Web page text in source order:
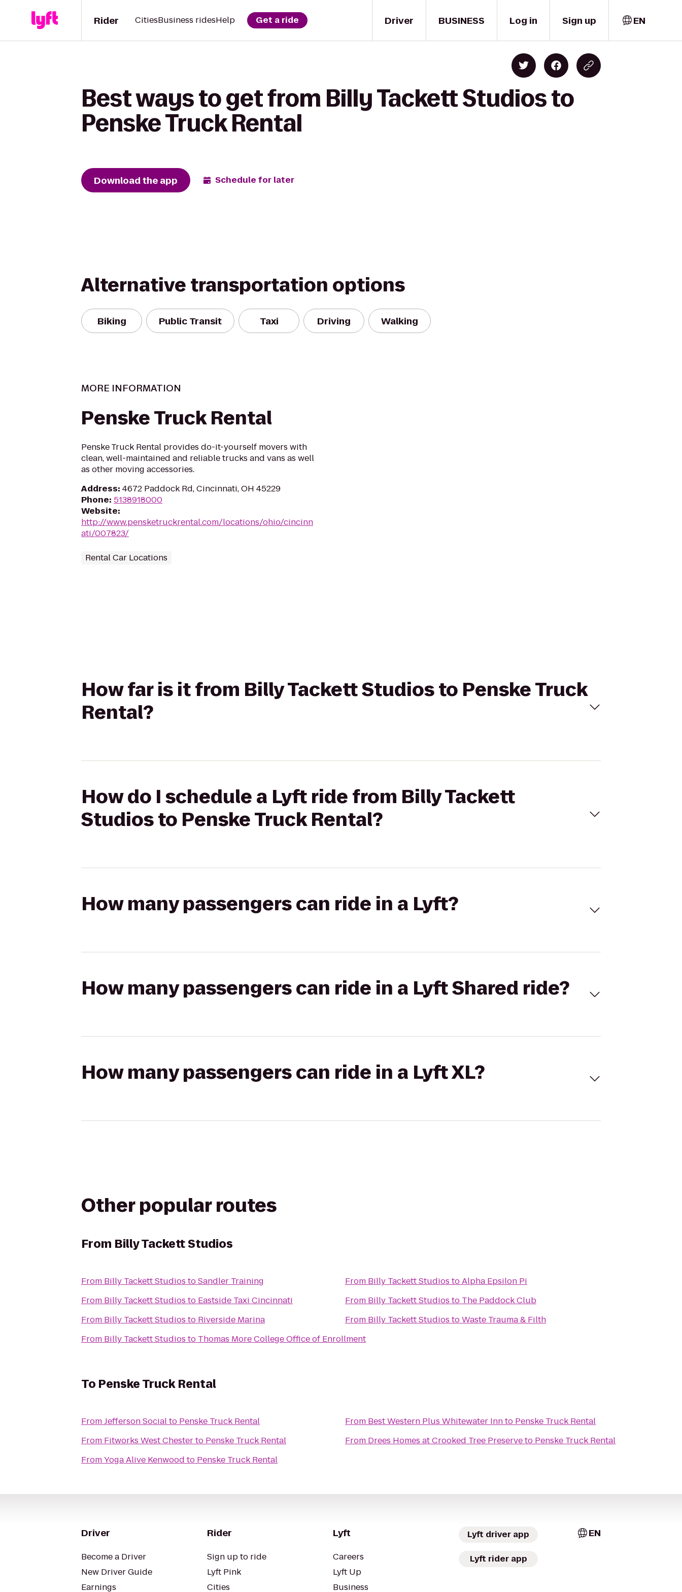
Driver
Rider CitiesBusiness ridesHelp Get a ride BUSINESS Log in Sign up EN
Best ways to get from Billy Tackett Studios to
Penske Truck Rental
Download the app Schedule for later
Alternative transportation options
Biking Public Transit Taxi Driving Walking
MORE INFORMATION
Penske Truck Rental
Penske Truck Rental provides do-it-yourself movers with
clean, well-maintained and reliable trucks and vans as well
as other moving accessories.
Address: 4672 Paddock Rd, Cincinnati, OH 45229
Phone: 5138918000
Website:
http://www.pensketruckrental.com/locations/ohio/cincinn
ati/007823/
Rental Car Locations
How far is it from Billy Tackett Studios to Penske Truck
Rental?
How do I schedule a Lyft ride from Billy Tackett
Studios to Penske Truck Rental?
How many passengers can ride in a Lyft?
How many passengers can ride in a Lyft Shared ride?
How many passengers can ride in a Lyft XL?
Other popular routes
From Billy Tackett Studios
From Billy Tackett Studios toSandler Training
From Billy Tackett Studios to Eastside Taxi Cincinnati
From Billy Tackett Studios to Riverside Marina
From Billy Tackett Studios to Thomas More College Office of Enrollment
From Billy Tackett Studios toAlpha Epsilon Pi
From Billy Tackett Studios to The Paddock Club
From Billy Tackett Studios toWaste Trauma & Filth
To Penske Truck Rental
FromJefferson Socialto Penske Truck Rental
From Fitworks West Chesterto Penske Truck Rental
FromYoga Alive Kenwood to Penske Truck Rental
From Best Western Plus Whitewater Innto Penske Truck Rental
From Drees Homes at Crooked Tree Preserveto Penske Truck Rental
Driver
Become a Driver
New Driver Guide
Earnings
Rider
Sign up to ride
Lyft Pink
Cities
Lyft
Careers
Lyft Up
Business
Lyft driver app
Lyft rider app
EN